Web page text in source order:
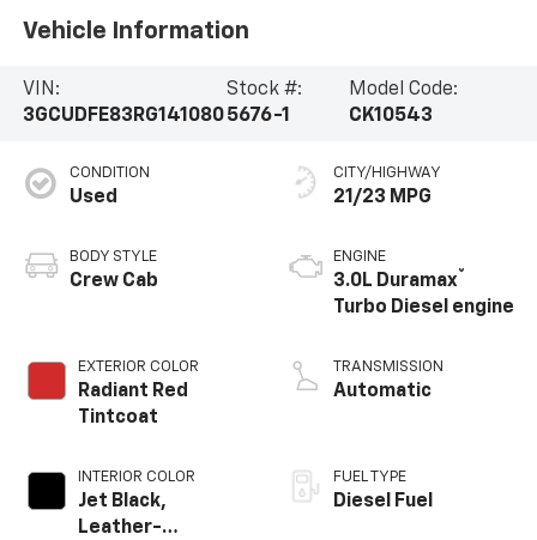
Vehicle Information
VIN:
3GCUDFE83RG141080
Stock #:
5676-1
Model Code:
CK10543
CONDITION
Used
BODY STYLE
Crew Cab
EXTERIOR COLOR
Radiant Red
Tintcoat
INTERIOR COLOR
Jet Black,
Leather-
CITY/HIGHWAY
21/23 MPG
ENGINE
3.0L Duramax®
Turbo Diesel engine
TRANSMISSION
Automatic
FUEL TYPE
Diesel Fuel